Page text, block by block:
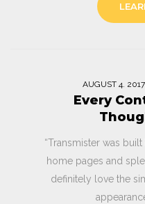
AUGUST 4. 2017
Every
“Transmister was
home pages and
definitely love the